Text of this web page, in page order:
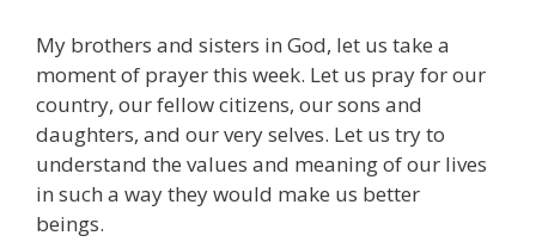
My brothers and sisters in God, let us take a
moment of prayer this week. Let us pray for our
country, our fellow citizens, our sons and
daughters, and our very selves. Let us try to
understand the values and meaning of our lives
in such a way they would make us better
beings.